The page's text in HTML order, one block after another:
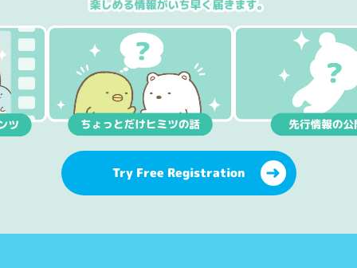
Try Free Registration